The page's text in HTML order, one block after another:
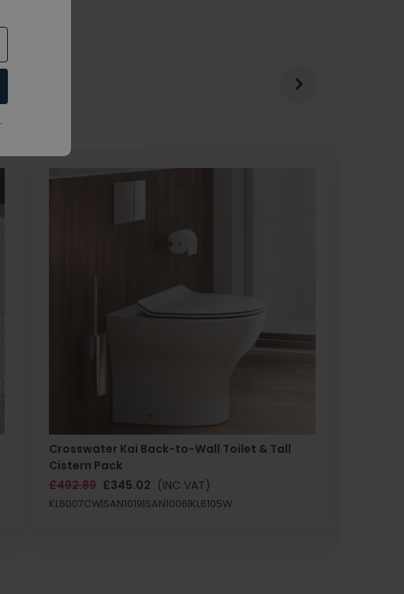
Crosswater Kai Back-to-Wall Toilet & Tall
Cistern Pack
£492.89 £345.02 (INC VAT)
KL6007CW|SAN1019|SAN1006|KL6105W